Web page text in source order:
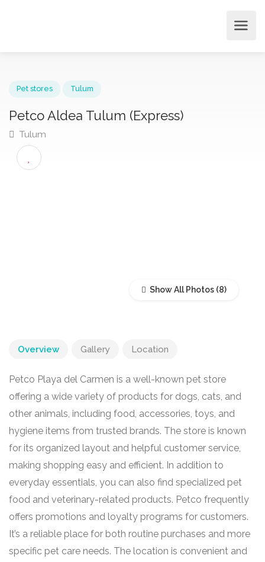
Petco Aldea Tulum (Express)
Tulum
Show All Photos
Overview Gallery Location
Petco Playa del Carmen is a well-known pet store
offering a wide variety of products for dogs, cats, and
other animals, including food, accessories, toys, and
hygiene items from trusted brands. The store is known
for its organized layout and helpful customer service,
making shopping easy and efficient. In addition to
everyday essentials, you can also find specialized pet
food and veterinary-related products. Petco frequently
offers promotions and loyalty programs for customers.
It’s a reliable place for both routine purchases and more
specific pet care needs. The location is convenient and